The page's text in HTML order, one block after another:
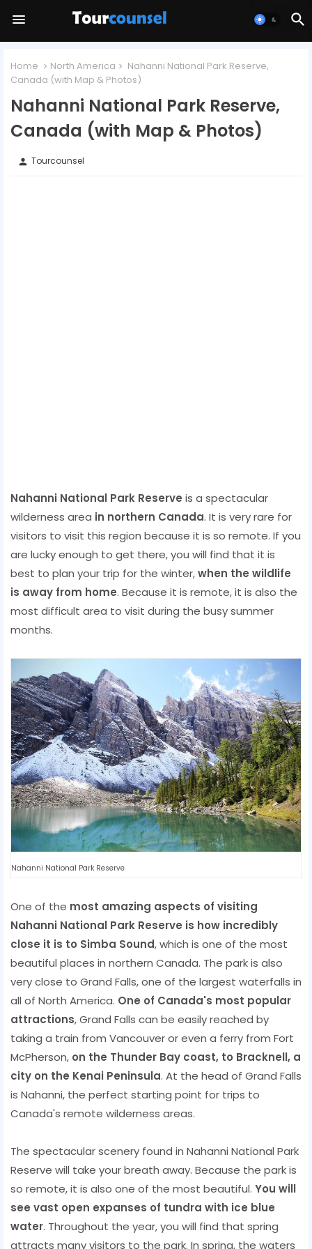
Home North America
Nahanni National Park Reserve,
Canada (with Map & Photos)
Nahanni National Park Reserve,
Canada (with Map & Photos)
person Tourcounsel
Nahanni National Park Reserve is a spectacular
wilderness area in northern Canada. It is very rare for
visitors to visit this region because it is so remote. If you
are lucky enough to get there, you will find that it is
best to plan your trip for the winter,when the wildlife
is away from home. Because it is remote, it is also the
most difficult area to visit during the busy summer
months.
Nahanni National Park Reserve
One of the most amazing aspects of visiting
Nahanni National Park Reserve is how incredibly
close it is to Simba Sound, which is one of the most
beautiful places in northern Canada. The park is also
very close to Grand Falls, one of the largest waterfalls in
all of North America. One of Canada's most popular
attractions, Grand Falls can be easily reached by
taking a train from Vancouver or even a ferry from Fort
McPherson, on the Thunder Bay coast, to Bracknell, a
city on the Kenai Peninsula. At the head of Grand Falls
is Nahanni, the perfect starting point for trips to
Canada's remote wilderness areas.
The spectacular scenery found in Nahanni National Park
Reserve will take your breath away. Because the park is
so remote, it is also one of the most beautiful. You will
see vast open expanses of tundra with ice blue
water. Throughout the year, you will find that spring
attracts many visitors to the park. In spring, the waters